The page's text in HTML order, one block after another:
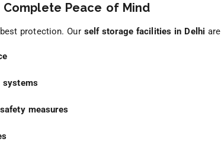
Peace of Mind
protection. Our self storage facilities in Delhi
systems
measures